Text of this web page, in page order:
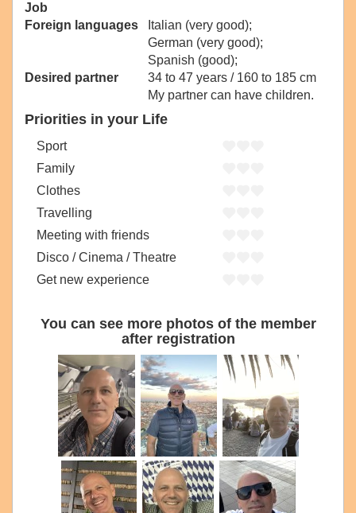
Job
Foreign languages
Italian (very good);
German (very good);
Spanish (good);
Desired partner
34 to 47 years / 160 to 185 cm
My partner can have children.
Priorities in your Life
Sport
Family
Clothes
Travelling
Meeting with friends
Disco / Cinema / Theatre
Get new experience
You can see more photos of the member
after registration